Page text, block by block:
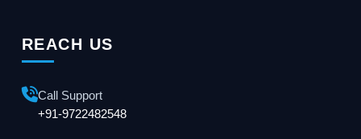
REACH US
Call Support
+91-9722482548